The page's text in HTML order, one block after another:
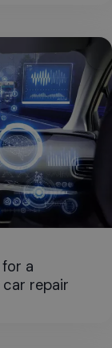
a
repair